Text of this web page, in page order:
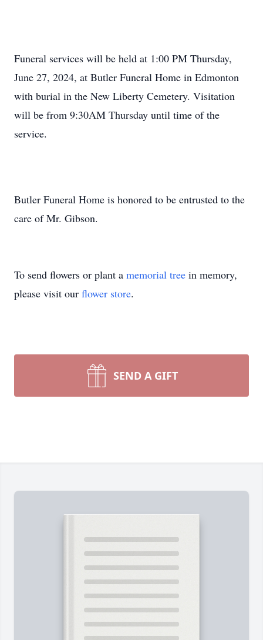
Funeral services will be held at 1:00 PM Thursday,
June 27, 2024, at Butler Funeral Home in Edmonton
with burial in the New Liberty Cemetery. Visitation
will be from 9:30AM Thursday until time of the
service.
Butler Funeral Home is honored to be entrusted to the
care of Mr. Gibson.
To send flowers or plant a memorial tree in memory,
please visit our flower store.
SEND A GIFT